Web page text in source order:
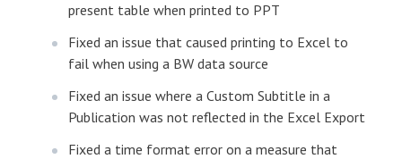
present table when printed to PPT
Fixed an issue that caused printing to Excel to
fail when using a BW data source
Fixed an issue where a Custom Subtitle in a
Publication was not reflected in the Excel Export
Fixed a time format error on a measure that